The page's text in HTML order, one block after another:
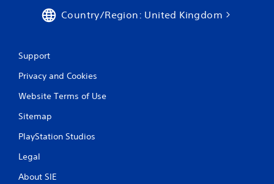
Country/Region: United Kingdom
Support
Privacy and Cookies
Website Terms of Use
Sitemap
PlayStation Studios
Legal
About SIE